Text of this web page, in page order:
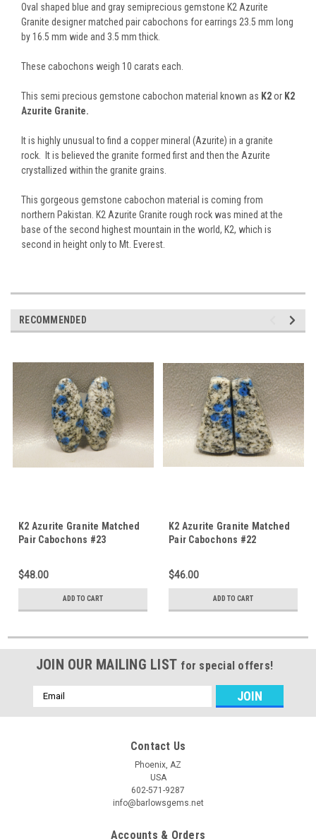
Oval shaped blue and gray semiprecious gemstone K2 Azurite
Granite designer matched pair cabochons for earrings 23.5 mm long
by 16.5 mm wide and 3.5 mm thick.
These cabochons weigh 10 carats each.
This semi precious gemstone cabochon material known as K2or K2
Azurite Granite.
It is highly unusual to find a copper mineral (Azurite) in a granite
rock. It is believed the granite formed first and then the Azurite
crystallized within the granite grains.
This gorgeous gemstone cabochon material is coming from
northern Pakistan. K2 Azurite Granite rough rock was mined at the
base of the second highest mountain in the world, K2, which is
second in height only to Mt. Everest.
RECOMMENDED
K2 Azurite Granite Matched
Pair Cabochons #23
$48.00
ADD TO CART
K2 Azurite Granite Matched
Pair Cabochons #22
$46.00
ADD TO CART
JOIN OUR MAILING LIST for special offers!
Email
Address
Contact Us
Phoenix, AZ
USA
602-571-9287
info@barlowsgems.net
Accounts & Orders